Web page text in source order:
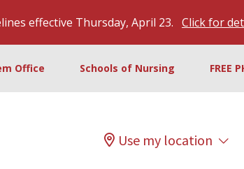
effective Thursday, April 23. Click for
Office Schools of Nursing FREE
Use my location